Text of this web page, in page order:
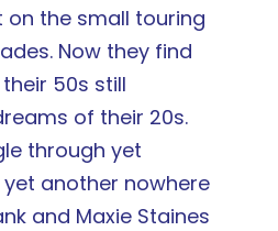
on the small touring
Now they find
50s still
of their 20s.
through yet
another nowhere
and Maxie Staines